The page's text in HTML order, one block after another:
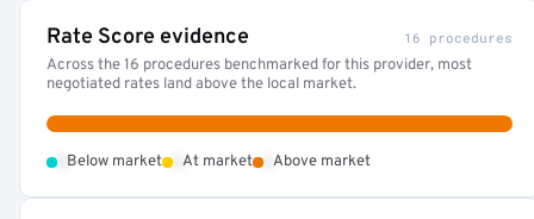
Rate Score evidence 16 procedures
Across the 16 procedures benchmarked for this provider, most
negotiated rates land above the local market.
Below market At market Above market